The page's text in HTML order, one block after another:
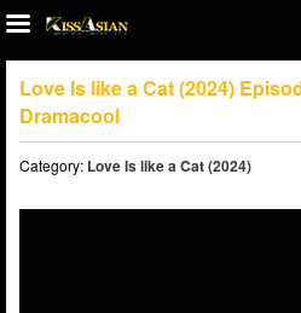
Love Is like a Cat (2024)
Dramacool
Category: Love Is like a Cat (2024)